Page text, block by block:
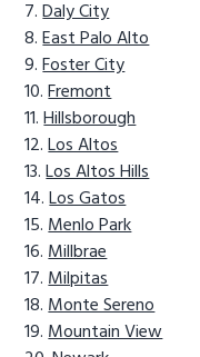
Daly City
East Palo Alto
Foster City
Fremont
Hillsborough
Los Altos
Los Altos Hills
Los Gatos
Menlo Park
Millbrae
Milpitas
Monte Sereno
Mountain View